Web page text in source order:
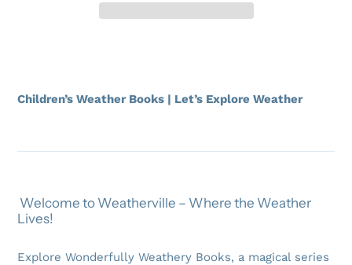
Children’s Weather Books | Let’s Explore Weather
Welcome to Weatherville – Where the Weather
Lives!
Explore Wonderfully Weathery Books, a magical series